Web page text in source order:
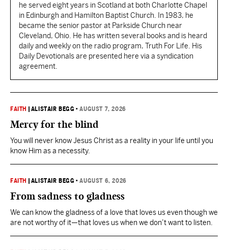
he served eight years in Scotland at both Charlotte Chapel
in Edinburgh and Hamilton Baptist Church. In 1983, he
became the senior pastor at Parkside Church near
Cleveland, Ohio. He has written several books and is heard
daily and weekly on the radio program, Truth For Life. His
Daily Devotionals are presented here via a syndication
agreement.
FAITH ALISTAIR BEGG •AUGUST 7, 2026
Mercy for the blind
You will never know Jesus Christ as a reality in your life until you
know Him as a necessity.
FAITH ALISTAIR BEGG •AUGUST 6, 2026
From sadness to gladness
We can know the gladness of a love that loves us even though we
are not worthy of it—that loves us when we don’t want to listen.